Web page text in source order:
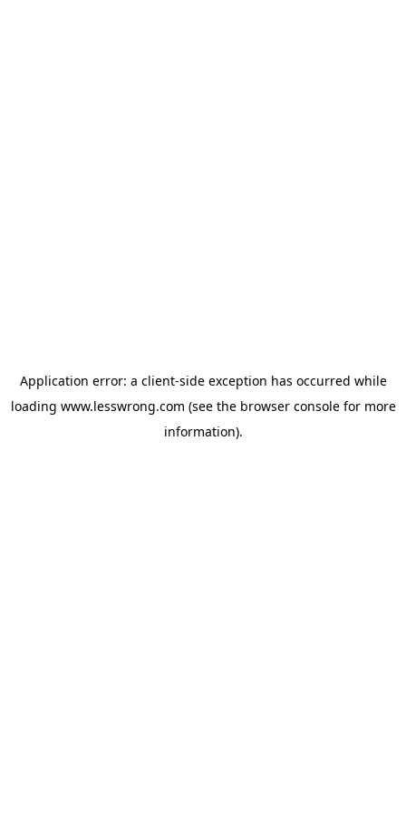
Application error: a client-side exception has occurred while
loading www.lesswrong.com (see the browser consolefor more
information).